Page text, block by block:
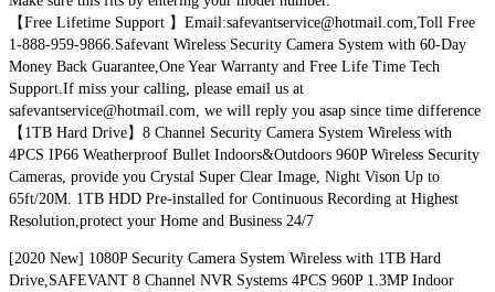
【Free Lifetime Support 】Email:safevantservice@hotmail.com,Toll Free
1-888-959-9866.Safevant Wireless Security Camera System with 60-Day
Money Back Guarantee,One Year Warranty and Free Life Time Tech
Support.If miss your calling, please email us at
safevantservice@hotmail.com, we will reply you asap since time difference
【1TB Hard Drive】8 Channel Security Camera System Wireless with
4PCS IP66 Weatherproof Bullet Indoors&Outdoors 960P Wireless Security
Cameras, provide you Crystal Super Clear Image, Night Vison Up to
65ft/20M. 1TB HDD Pre-installed for Continuous Recording at Highest
Resolution,protect your Home and Business 24/7
[2020 New] 1080P Security Camera System Wireless with 1TB Hard
Drive,SAFEVANT 8 Channel NVR Systems 4PCS 960P 1.3MP Indoor